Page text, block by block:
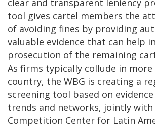
tool gives cartel members the
of avoiding fines by providing
valuable evidence that can help
prosecution of the remaining
As firms typically collude in more
country, the WBG is creating a
screening tool based on
trends and networks, jointly with
Competition Center for Latin